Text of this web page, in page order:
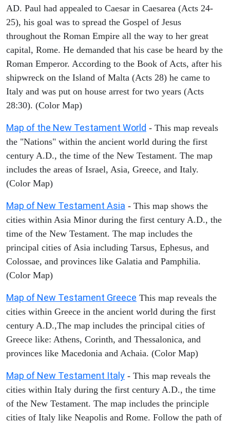
AD. Paul had appealed to Caesar in Caesarea (Acts 24-
25), his goal was to spread the Gospel of Jesus
throughout the Roman Empire all the way to her great
capital, Rome. He demanded that his case be heard by the
Roman Emperor. According to the Book of Acts, after his
shipwreck on the Island of Malta (Acts 28) he came to
Italy and was put on house arrest for two years (Acts
28:30). (Color Map)
Map of the New Testament World - This map reveals
the "Nations" within the ancient world during the first
century A.D., the time of the New Testament. The map
includes the areas of Israel, Asia, Greece, and Italy.
(Color Map)
Map of New Testament Asia - This map shows the
cities within Asia Minor during the first century A.D., the
time of the New Testament. The map includes the
principal cities of Asia including Tarsus, Ephesus, and
Colossae, and provinces like Galatia and Pamphilia.
(Color Map)
Map of New Testament Greece This map reveals the
cities within Greece in the ancient world during the first
century A.D.,The map includes the principal cities of
Greece like: Athens, Corinth, and Thessalonica, and
provinces like Macedonia and Achaia. (Color Map)
Map of New Testament Italy - This map reveals the
cities within Italy during the first century A.D., the time
of the New Testament. The map includes the principle
cities of Italy like Neapolis and Rome. Follow the path of